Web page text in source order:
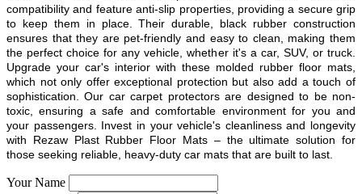
compatibility and feature anti-slip properties, providing a secure grip
to keep them in place. Their durable, black rubber construction
ensures that they are pet-friendly and easy to clean, making them
the perfect choice for any vehicle, whether it's a car, SUV, or truck.
Upgrade your car's interior with these molded rubber floor mats,
which not only offer exceptional protection but also add a touch of
sophistication. Our car carpet protectors are designed to be non-
toxic, ensuring a safe and comfortable environment for you and
your passengers. Invest in your vehicle's cleanliness and longevity
with Rezaw Plast Rubber Floor Mats – the ultimate solution for
those seeking reliable, heavy-duty car mats that are built to last.
Your Name